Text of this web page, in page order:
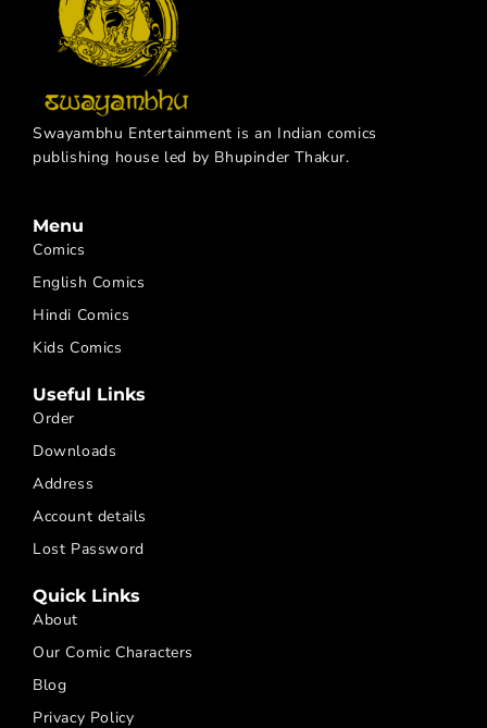
Swayambhu Entertainment is an Indian comics
publishing house led by Bhupinder Thakur.
Menu
Comics
English Comics
Hindi Comics
Kids Comics
Useful Links
Order
Downloads
Address
Account details
Lost Password
Quick Links
About
Our Comic Characters
Blog
Privacy Policy